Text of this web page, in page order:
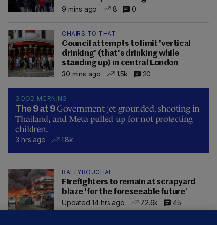
9 mins ago
8 0
CHAIRS TO THAT
Council attempts to limit 'vertical
drinking' (that's drinking while
standing up) in central London
30 mins ago
1.5k 20
GOOD MORNING
The 9 at 9Government jet grounded, shooting in
Thailand, and Meta pulled up for not protecting
children.
3 hrs ago 1.8k
BALLYBOUGHAL
Firefighters to remain at scrapyard
blaze 'for the foreseeable future'
Updated 14 hrs ago
72.6k 45